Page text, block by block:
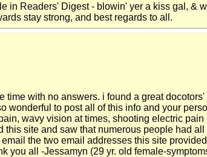
in Readers' Digest - blowin' yer a kiss gal, &
stay strong, and best regards to all.
time with no answers. i found a great
to post all of this info and your
wavy vision at times, shooting electric
site and saw that numerous people had
the two email addresses this site
you all -Jessamyn (29 yr. old female-